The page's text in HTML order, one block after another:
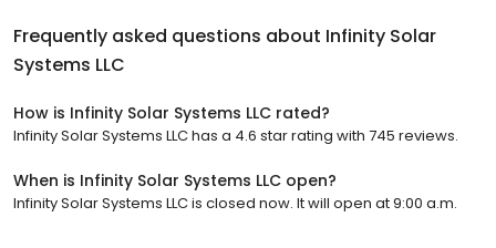
Frequently asked questions about Infinity Solar
Systems LLC
How is Infinity Solar Systems LLC rated?
Infinity Solar Systems LLC has a 4.6 star rating with 745 reviews.
When is Infinity Solar Systems LLC open?
Infinity Solar Systems LLC is closed now. It will open at 9:00 a.m.